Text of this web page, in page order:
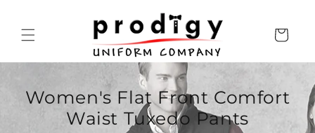
Cart
Women's Flat Front Comfort
Waist Tuxedo Pants